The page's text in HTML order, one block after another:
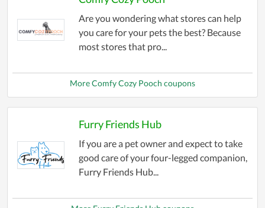
Are you wondering what stores can help
you care for your pets the best? Because
most stores that pro...
More Comfy Cozy Pooch coupons
Furry Friends Hub
If you are a pet owner and expect to take
good care of your four-legged companion,
Furry Friends Hub...